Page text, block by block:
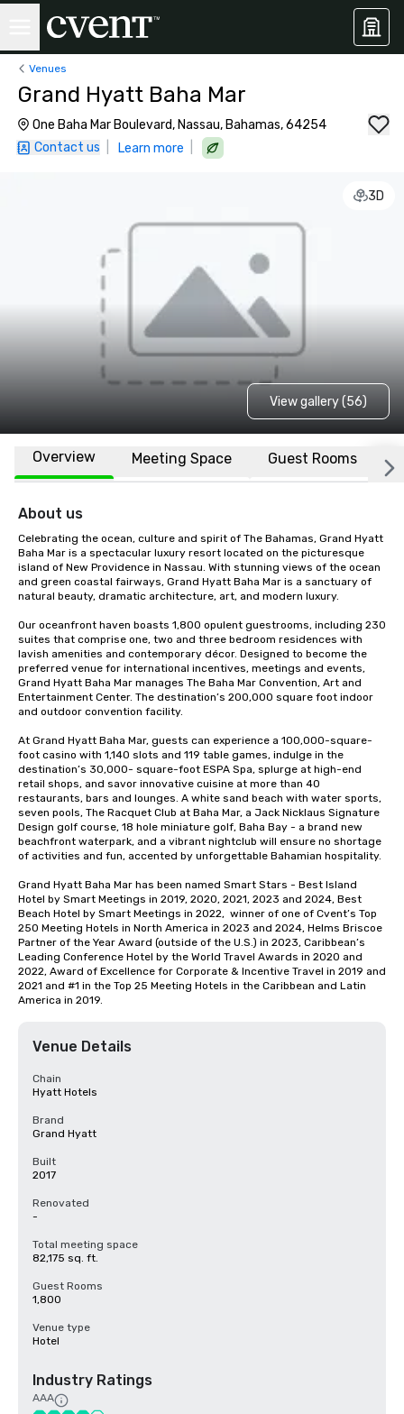
Venues
Grand Hyatt Baha Mar
One Baha Mar Boulevard, Nassau, Bahamas, 64254
Contact us
Learn more
3D
View gallery (56)
Overview Meeting Space Guest Rooms
About us
Celebrating the ocean, culture and spirit of The Bahamas, Grand Hyatt
Baha Mar is a spectacular luxury resort located on the picturesque
island of New Providence in Nassau. With stunning views of the ocean
and green coastal fairways, Grand Hyatt Baha Mar is a sanctuary of
natural beauty, dramatic architecture, art, and modern luxury.
Our oceanfront haven boasts 1,800 opulent guestrooms, including 230
suites that comprise one, two and three bedroom residences with
lavish amenities and contemporary décor. Designed to become the
preferred venue for international incentives, meetings and events,
Grand Hyatt Baha Mar manages The Baha Mar Convention, Art and
Entertainment Center. The destination’s 200,000 square foot indoor
and outdoor convention facility.
At Grand Hyatt Baha Mar, guests can experience a 100,000-square-
foot casino with 1,140 slots and 119 table games, indulge in the
destination’s 30,000- square-foot ESPA Spa, splurge at high-end
retail shops, and savor innovative cuisine at more than 40
restaurants, bars and lounges. A white sand beach with water sports,
seven pools, The Racquet Club at Baha Mar, a Jack Nicklaus Signature
Design golf course, 18 hole miniature golf, Baha Bay - a brand new
beachfront waterpark, and a vibrant nightclub will ensure no shortage
of activities and fun, accented by unforgettable Bahamian hospitality.
Grand Hyatt Baha Mar has been named Smart Stars - Best Island
Hotel by Smart Meetings in 2019, 2020, 2021, 2023 and 2024, Best
Beach Hotel by Smart Meetings in 2022,  winner of one of Cvent’s Top
250 Meeting Hotels in North America in 2023 and 2024, Helms Briscoe
Partner of the Year Award (outside of the U.S.) in 2023, Caribbean’s
Leading Conference Hotel by the World Travel Awards in 2020 and
2022, Award of Excellence for Corporate & Incentive Travel in 2019 and
2021 and #1 in the Top 25 Meeting Hotels in the Caribbean and Latin
America in 2019.
Venue Details
Chain
Hyatt Hotels
Brand
Grand Hyatt
Built
2017
Renovated
-
Total meeting space
82,175 sq. ft.
Guest Rooms
1,800
Venue type
Hotel
Industry Ratings
AAA